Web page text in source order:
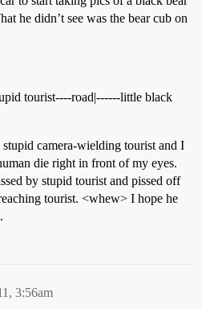
he didn’t see was the bear cub on
tourist----road|------little black
camera-wielding tourist and I
die right in front of my eyes.
by stupid tourist and pissed off
tourist. <whew> I hope he
3:56am